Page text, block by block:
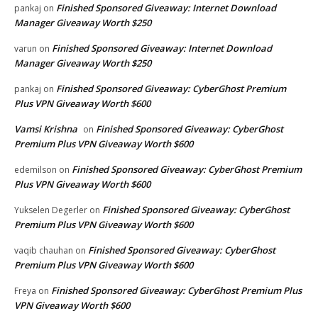
pankaj on Finished Sponsored Giveaway: Internet Download
Manager Giveaway Worth $250
varun on Finished Sponsored Giveaway: Internet Download
Manager Giveaway Worth $250
pankaj on Finished Sponsored Giveaway: CyberGhost Premium
Plus VPN Giveaway Worth $600
Vamsi Krishna on Finished Sponsored Giveaway: CyberGhost
Premium Plus VPN Giveaway Worth $600
edemilson on Finished Sponsored Giveaway: CyberGhost Premium
Plus VPN Giveaway Worth $600
Yukselen Degerler on Finished Sponsored Giveaway: CyberGhost
Premium Plus VPN Giveaway Worth $600
vaqib chauhan on Finished Sponsored Giveaway: CyberGhost
Premium Plus VPN Giveaway Worth $600
Freya on Finished Sponsored Giveaway: CyberGhost Premium Plus
VPN Giveaway Worth $600